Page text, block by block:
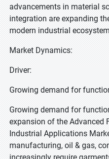
advancements in material
integration are expanding
modern industrial
Market Dynamics:
Driver:
Growing demand for
Growing demand for
expansion of the Advanced
Industrial Applications
manufacturing, oil & gas,